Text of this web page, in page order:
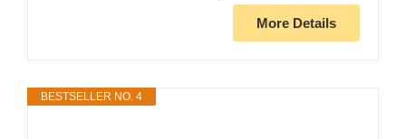
More Details
BESTSELLER NO. 4